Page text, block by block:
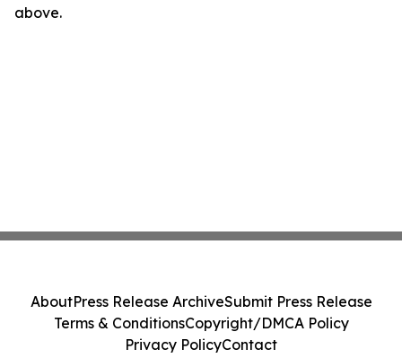
above.
AboutPress Release ArchiveSubmit Press Release
Terms & ConditionsCopyright/DMCA Policy
Privacy PolicyContact